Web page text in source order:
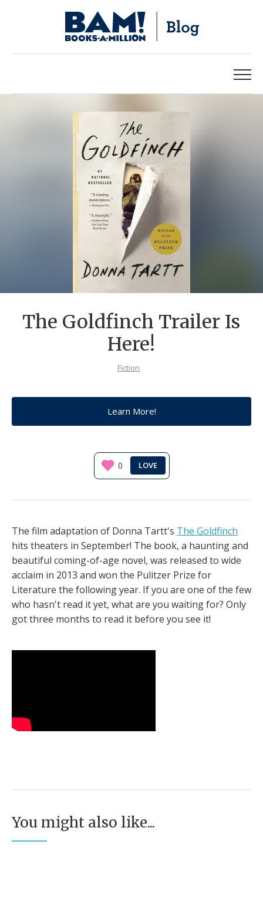
The Goldfinch Trailer Is
Here!
Fiction
Learn More!
0
The film adaptation of Donna Tartt's The Goldfinch
hits theaters in September! The book, a haunting and
beautiful coming-of-age novel, was released to wide
acclaim in 2013 and won the Pulitzer Prize for
Literature the following year. If you are one of the few
who hasn't read it yet, what are you waiting for? Only
got three months to read it before you see it!
You might also like...